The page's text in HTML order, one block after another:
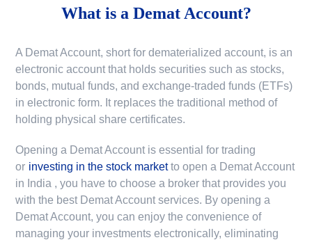
What is a Demat Account?
A Demat Account, short for dematerialized account, is an
electronic account that holds securities such as stocks,
bonds, mutual funds, and exchange-traded funds (ETFs)
in electronic form. It replaces the traditional method of
holding physical share certificates.
Opening a Demat Account is essential for trading
or investing in the stock market to open a Demat Account
in India , you have to choose a broker that provides you
with the best Demat Account services. By opening a
Demat Account, you can enjoy the convenience of
managing your investments electronically, eliminating